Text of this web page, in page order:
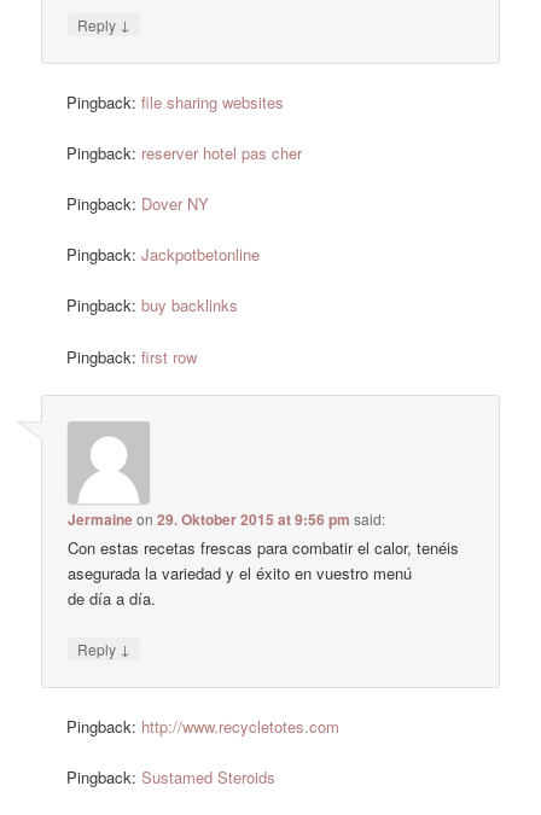
Reply ↓
Pingback:file sharing websites
Pingback: reserver hotel pas cher
Pingback: Dover NY
Pingback:Jackpotbetonline
Pingback:buy backlinks
Pingback:first row
Jermaineon29. Oktober 2015 at 9:56 pm said:
Con estas recetas frescas para combatir el calor, tenéis
asegurada la variedad y el éxito en vuestro menú
de día a día.
Reply ↓
Pingback: http://www.recycletotes.com
Pingback:Sustamed Steroids